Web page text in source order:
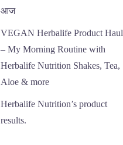
आज
VEGAN Herbalife Product Haul
– My Morning Routine with
Herbalife Nutrition Shakes, Tea,
Aloe & more
Herbalife Nutrition’s product
results.